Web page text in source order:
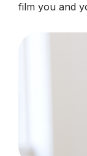
film you and